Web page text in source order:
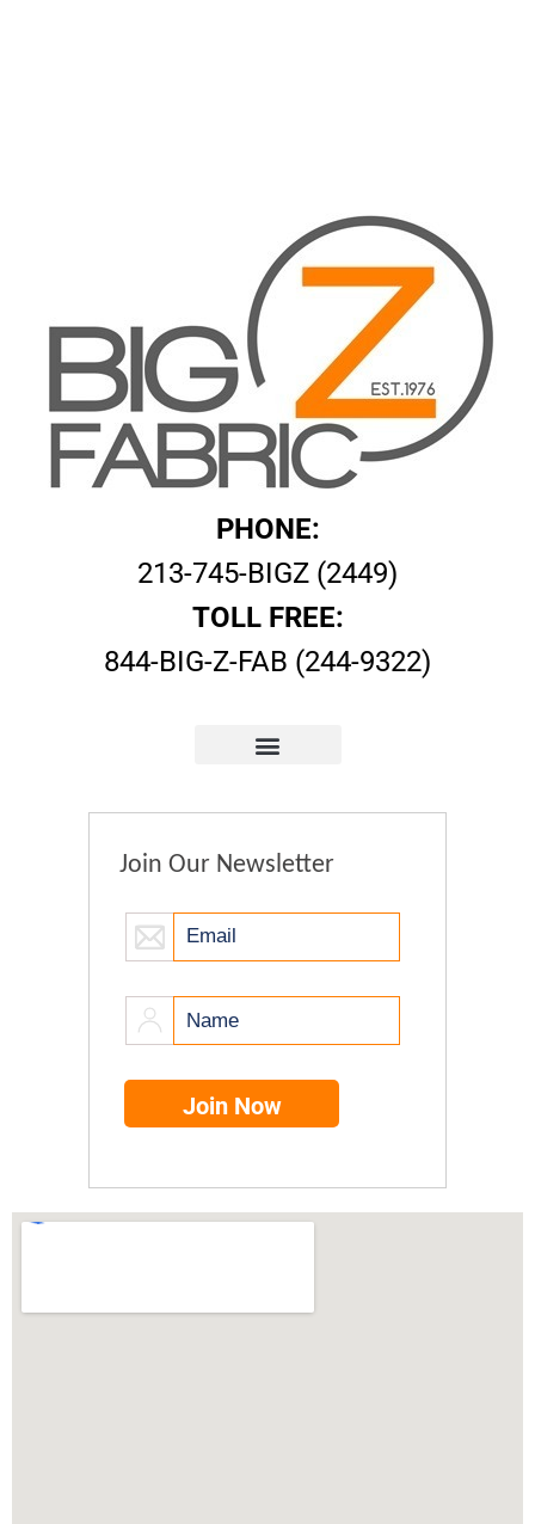
PHONE:
213-745-BIGZ (2449)
TOLL FREE:
844-BIG-Z-FAB (244-9322)
Join Our Newsletter